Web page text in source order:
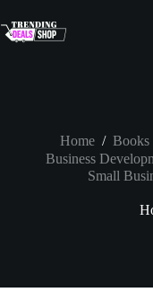
to
content
Home / Books
Business
Small